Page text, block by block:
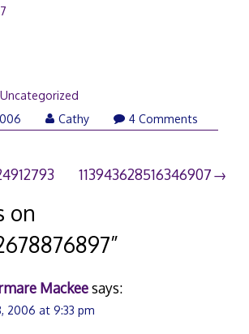
Uncategorized
Cathy 4 Comments
113943628516346907
on
”
Mackeesays:
2006 at 9:33 pm